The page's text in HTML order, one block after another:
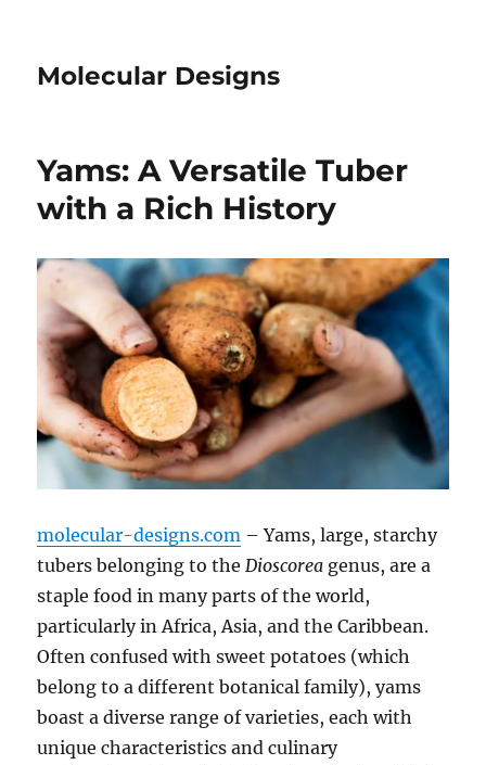
Molecular Designs
Yams: A Versatile Tuber
with a Rich History
molecular-designs.com – Yams, large, starchy
tubers belonging to the Dioscorea genus, are a
staple food in many parts of the world,
particularly in Africa, Asia, and the Caribbean.
Often confused with sweet potatoes (which
belong to a different botanical family), yams
boast a diverse range of varieties, each with
unique characteristics and culinary